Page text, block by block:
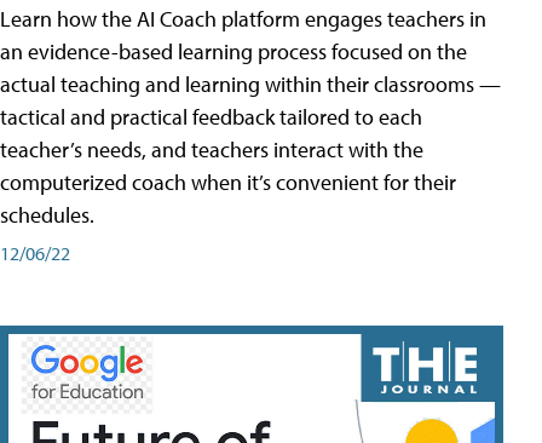
Learn how the AI Coach platform engages teachers in
an evidence-based learning process focused on the
actual teaching and learning within their classrooms —
tactical and practical feedback tailored to each
teacher’s needs, and teachers interact with the
computerized coach when it’s convenient for their
schedules.
12/06/22